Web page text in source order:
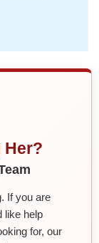
Her?
If you are
like help
for, our